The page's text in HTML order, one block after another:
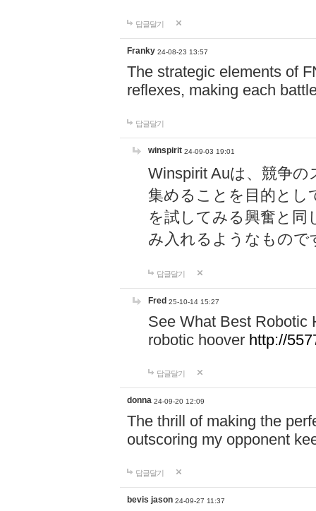
답글달기
Franky 24-08-23 13:57
The strategic elements of
reflexes, making each
답글달기
winspirit 24-09-03 19:01
Winspirit Auは、競争
集めることを目的とし
を試してみる興奮と同
み入れるようなもので
답글달기
Fred 25-10-14 15:27
See What Best Robotic
robotic hoover http://
답글달기
donna 24-09-20 12:09
The thrill of making the
outscoring my opponent
답글달기
bevis jason 24-09-27 11:37